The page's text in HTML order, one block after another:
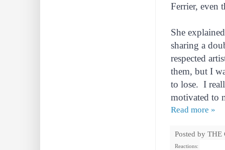
Ferrier, even
She
sharing a
respected
them, but I
to lose. I
motivated to
Read more »
Posted by THE
Reactions: